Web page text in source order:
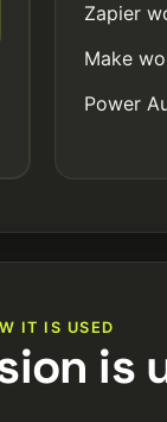
Zapier
Make
Power
IT IS USED
is